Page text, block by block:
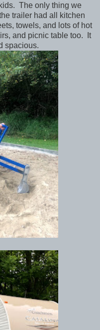
The only thing we
trailer had all kitchen
towels, and lots of hot
and picnic table too. It
spacious.